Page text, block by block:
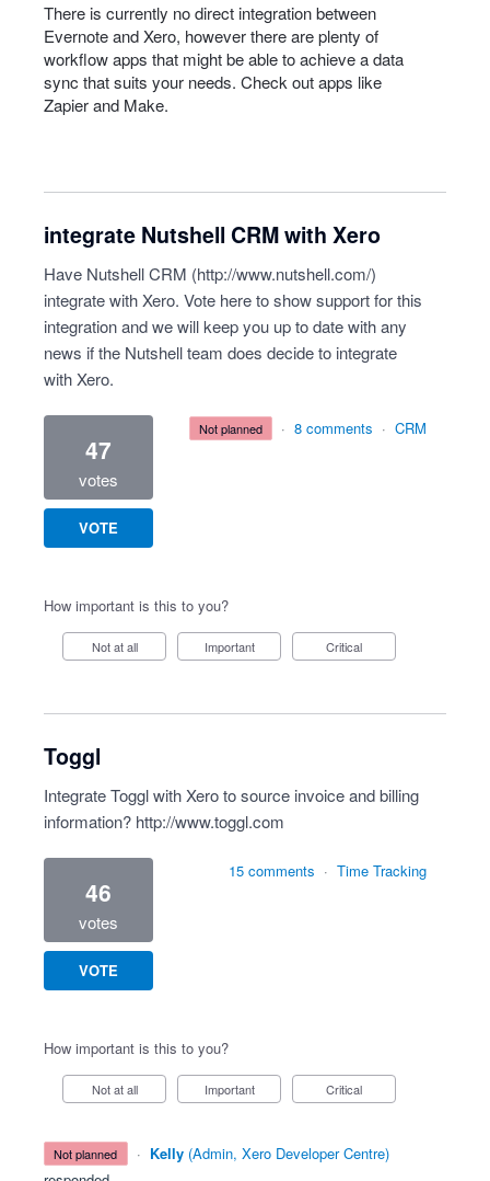
There is currently no direct integration between
Evernote and Xero, however there are plenty of
workflow apps that might be able to achieve a data
sync that suits your needs. Check out apps like
Zapier and Make.
integrate Nutshell CRM with Xero
Have Nutshell CRM (http://www.nutshell.com/)
integrate with Xero. Vote here to show support for this
integration and we will keep you up to date with any
news if the Nutshell team does decide to integrate
with Xero.
47
votes
VOTE
not planned · 8 comments · CRM
How important is this to you?
Not at all Important Critical
Toggl
Integrate Toggl with Xero to source invoice and billing
information? http://www.toggl.com
46
votes
VOTE
15 comments · Time Tracking
How important is this to you?
Not at all Important Critical
not planned · Kelly (Admin, Xero Developer Centre)